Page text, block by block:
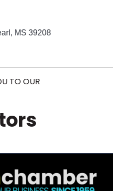
MS 39208
TO OUR